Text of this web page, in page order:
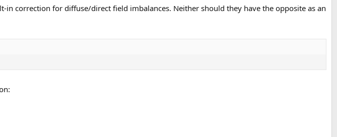
correction for diffuse/direct field imbalances. Neither should they have the opposite as an